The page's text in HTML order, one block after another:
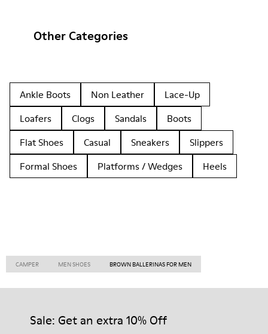
Other Categories
Ankle Boots Non Leather
Lace-Up
Loafers
Clogs Sandals
Boots
Flat Shoes
Casual Sneakers
Slippers
Formal Shoes
Platforms / Wedges Heels
CAMPER MEN SHOES BROWN BALLERINAS FOR MEN
Sale: Get an extra 10% Off